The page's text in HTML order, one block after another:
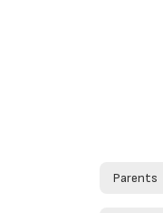
Parents